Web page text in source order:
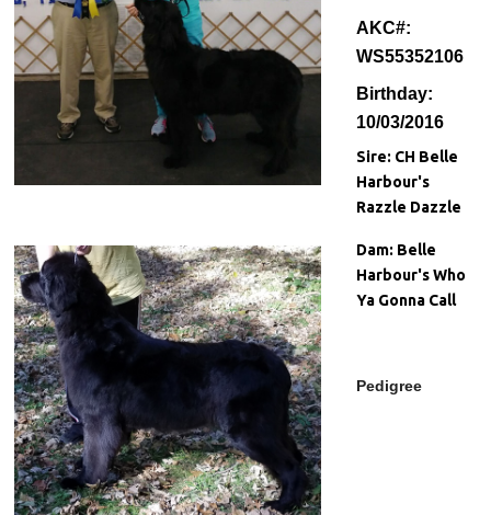
AKC#:
WS55352106
Birthday:
10/03/2016
Sire: CH Belle
Harbour's
Razzle Dazzle
Dam: Belle
Harbour's Who
Ya Gonna Call
Pedigree